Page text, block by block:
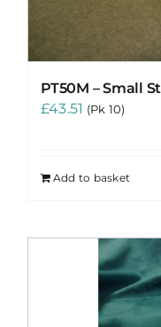
PT50M – Small
£43.51 (Pk 10)
Add to basket